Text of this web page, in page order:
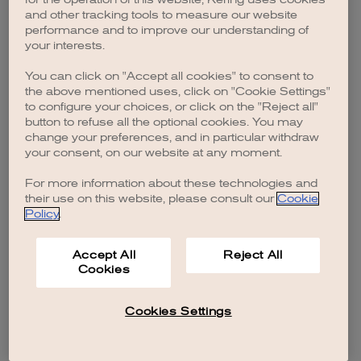
browser console for more information).
and other tracking tools to measure our website
performance and to improve our understanding of
your interests.
You can click on "Accept all cookies" to consent to
the above mentioned uses, click on "Cookie Settings"
to configure your choices, or click on the "Reject all"
button to refuse all the optional cookies. You may
change your preferences, and in particular withdraw
your consent, on our website at any moment.
For more information about these technologies and
their use on this website, please consult our Cookie
Policy.
Accept All
Cookies
Reject All
Cookies Settings